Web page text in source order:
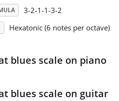
3-2-1-1-3-2
Hexatonic (6 notes per octave)
blues scale on piano
blues scale on guitar